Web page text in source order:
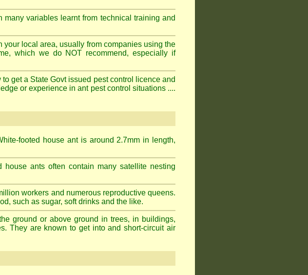
variables learnt from technical training and
local area, usually from companies using the
which we do NOT recommend, especially if
get a State Govt issued pest control licence and
or experience in ant pest control situations ....
footed house ant is around 2.7mm in length,
house ants often contain many satellite nesting
workers and numerous reproductive queens.
such as sugar, soft drinks and the like.
ground or above ground in trees, in buildings,
They are known to get into and short-circuit air